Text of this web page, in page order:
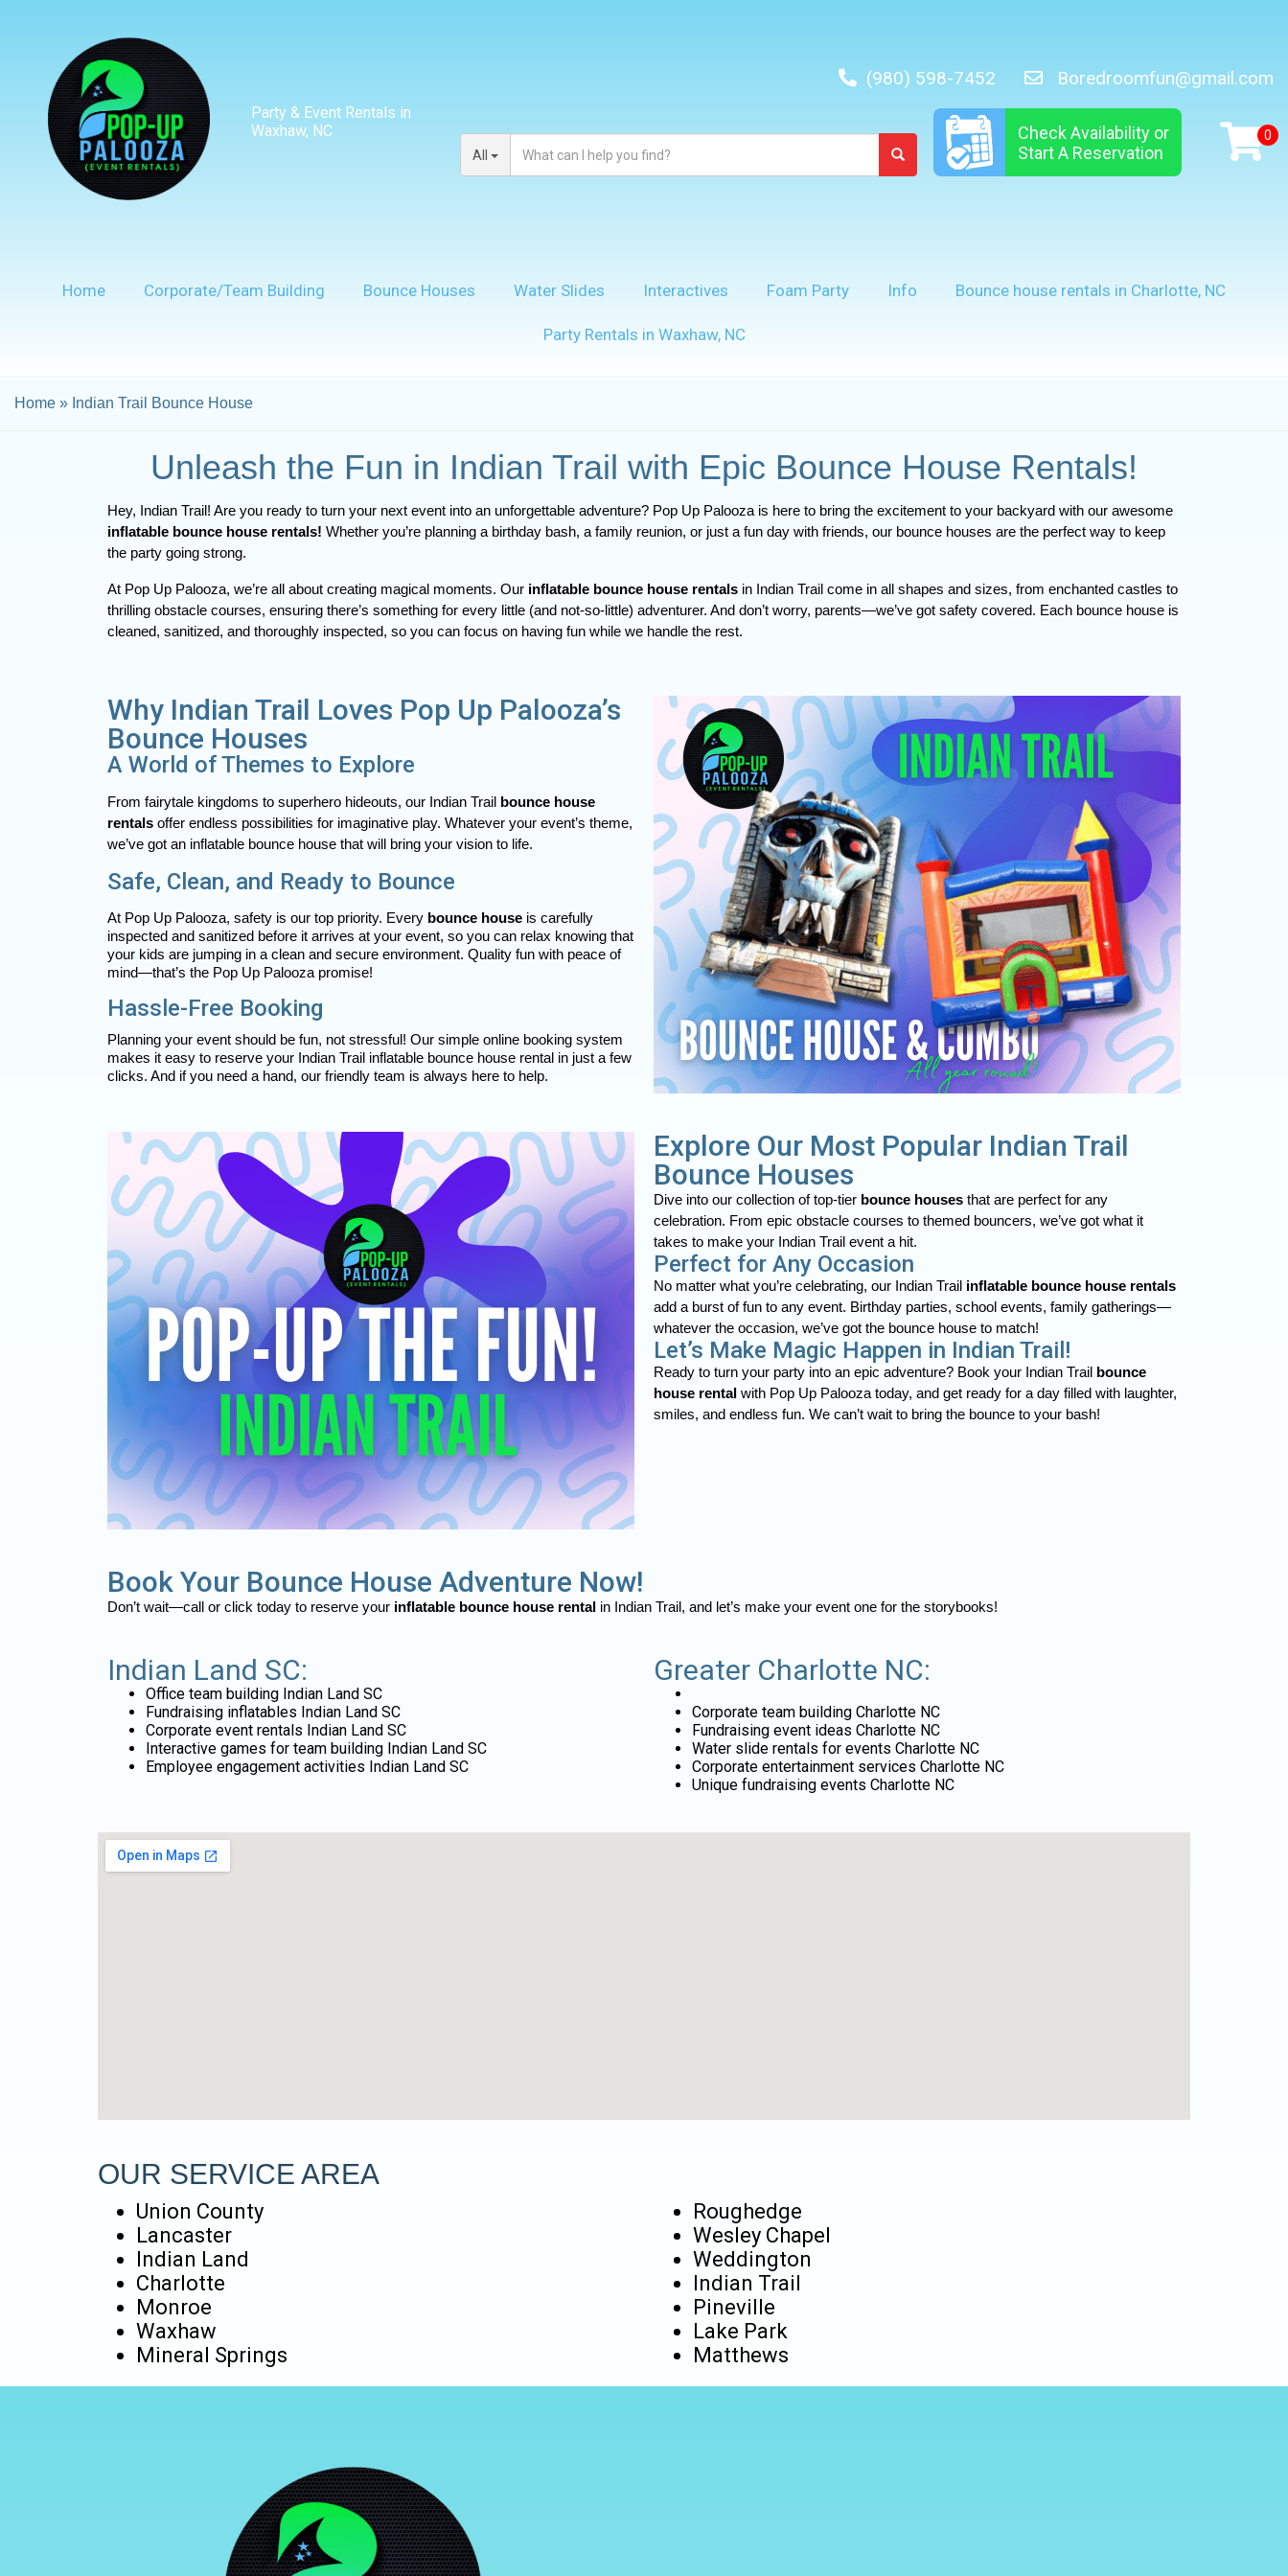
Party & Event Rentals in
Waxhaw, NC
(980) 598-7452 Boredroomfun@gmail.com
All
Check Availability or
Start A Reservation
Home Corporate/Team Building Bounce Houses Water Slides Interactives Foam Party Info Bounce house rentals in Charlotte, NC
Party Rentals in Waxhaw, NC
Home » Indian Trail Bounce House
Unleash the Fun in Indian Trail with Epic Bounce House Rentals!
inflatable bounce house rentals! Whether you’re planning a birthday bash, a family reunion, or just a fun day with friends, our bounce houses are the perfect way to keep
the party going strong.
At Pop Up Palooza, we’re all about creating magical moments. Our inflatable bounce house rentals in Indian Trail come in all shapes and sizes, from enchanted castles to
thrilling obstacle courses, ensuring there’s something for every little (and not-so-little) adventurer. And don’t worry, parents—we’ve got safety covered. Each bounce house is
cleaned, sanitized, and thoroughly inspected, so you can focus on having fun while we handle the rest.
Why Indian Trail Loves Pop Up Palooza’s
Bounce Houses
A World of Themes to Explore
From fairytale kingdoms to superhero hideouts, our Indian Trail bounce house
rentals offer endless possibilities for imaginative play. Whatever your event’s theme,
we’ve got an inflatable bounce house that will bring your vision to life.
Safe, Clean, and Ready to Bounce
At Pop Up Palooza, safety is our top priority. Every bounce house is carefully
inspected and sanitized before it arrives at your event, so you can relax knowing that
your kids are jumping in a clean and secure environment. Quality fun with peace of
mind—that’s the Pop Up Palooza promise!
Hassle-Free Booking
Planning your event should be fun, not stressful! Our simple online booking system
makes it easy to reserve your Indian Trail inflatable bounce house rental in just a few
clicks. And if you need a hand, our friendly team is always here to help.
Explore Our Most Popular Indian Trail
Bounce Houses
Dive into our collection of top-tier bounce houses that are perfect for any
celebration. From epic obstacle courses to themed bouncers, we’ve got what it
takes to make your Indian Trail event a hit.
Perfect for Any Occasion
No matter what you’re celebrating, our Indian Trail inflatable bounce house rentals
add a burst of fun to any event. Birthday parties, school events, family gatherings—
whatever the occasion, we’ve got the bounce house to match!
Let’s Make Magic Happen in Indian Trail!
Ready to turn your party into an epic adventure? Book your Indian Trail bounce
house rental with Pop Up Palooza today, and get ready for a day filled with laughter,
smiles, and endless fun. We can’t wait to bring the bounce to your bash!
Book Your Bounce House Adventure Now!
Don’t wait—call or click today to reserve your inflatable bounce house rental in Indian Trail, and let’s make your event one for the storybooks!
Indian Land SC:
Office team building Indian Land SC
Fundraising inflatables Indian Land SC
Corporate event rentals Indian Land SC
Interactive games for team building Indian Land SC
Employee engagement activities Indian Land SC
Greater Charlotte NC:
Corporate team building Charlotte NC
Fundraising event ideas Charlotte NC
Water slide rentals for events Charlotte NC
Corporate entertainment services Charlotte NC
Unique fundraising events Charlotte NC
OUR SERVICE AREA
Union County
Lancaster
Indian Land
Charlotte
Monroe
Waxhaw
Mineral Springs
Roughedge
Wesley Chapel
Weddington
Indian Trail
Pineville
Lake Park
Matthews